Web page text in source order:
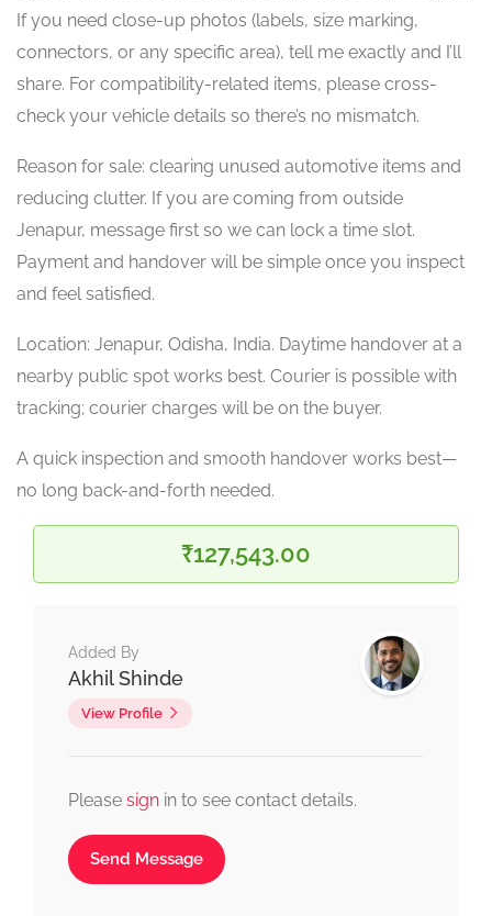
If you need close-up photos (labels, size marking,
connectors, or any specific area), tell me exactly and I’ll
share. For compatibility-related items, please cross-
check your vehicle details so there’s no mismatch.
Reason for sale: clearing unused automotive items and
reducing clutter. If you are coming from outside
Jenapur, message first so we can lock a time slot.
Payment and handover will be simple once you inspect
and feel satisfied.
Location: Jenapur, Odisha, India. Daytime handover at a
nearby public spot works best. Courier is possible with
tracking; courier charges will be on the buyer.
A quick inspection and smooth handover works best—
no long back-and-forth needed.
₹127,543.00
Added By
Akhil Shinde
View Profile
Please sign in to see contact details.
Send Message